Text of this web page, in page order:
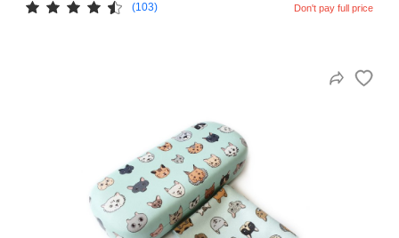
(103)
Don't pay full price